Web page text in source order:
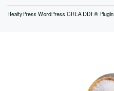
RealtyPress WordPress CREA DDF® Plugin